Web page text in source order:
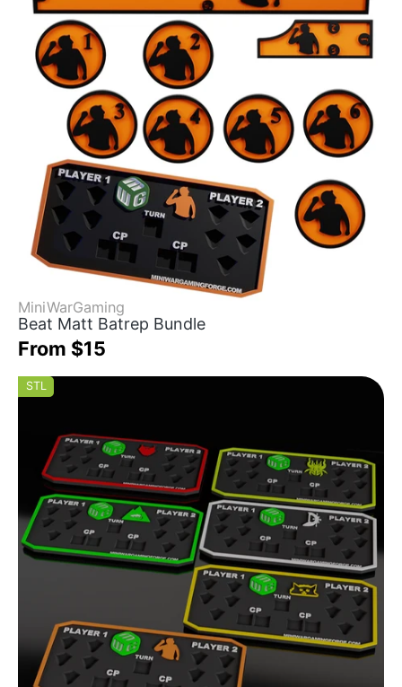
MiniWarGaming
Beat Matt Batrep Bundle
From $15
STL